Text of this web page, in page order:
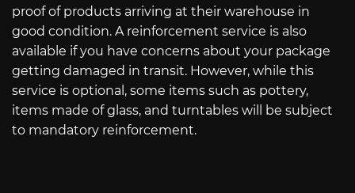
proof of products arriving at their warehouse in
good condition. A reinforcement service is also
available if you have concerns about your package
getting damaged in transit. However, while this
service is optional, some items such as pottery,
items made of glass, and turntables will be subject
to mandatory reinforcement.